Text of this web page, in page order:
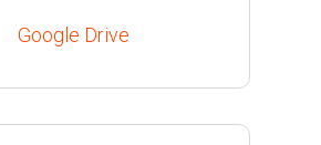
Google Drive